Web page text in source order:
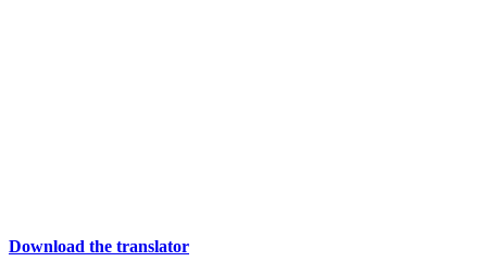
Download the translator